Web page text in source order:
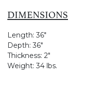
DIMENSIONS
Length:36"
Depth:36"
Thickness: 2"
Weight:34 lbs.